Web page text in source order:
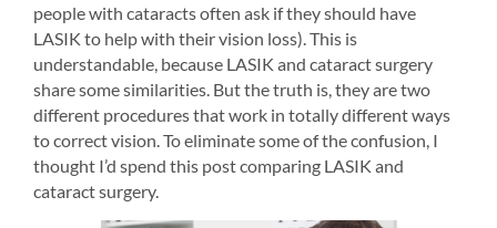
people with cataracts often ask if they should have
LASIK to help with their vision loss). This is
understandable, because LASIK and cataract surgery
share some similarities. But the truth is, they are two
different procedures that work in totally different ways
to correct vision. To eliminate some of the confusion, I
thought I’d spend this post comparing LASIK and
cataract surgery.